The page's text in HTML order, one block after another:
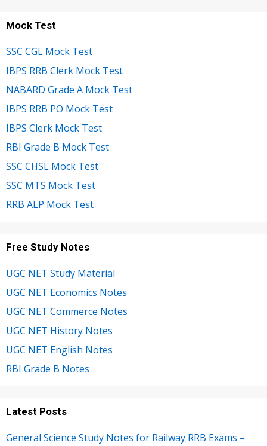
Mock Test
SSC CGL Mock Test
IBPS RRB Clerk Mock Test
NABARD Grade A Mock Test
IBPS RRB PO Mock Test
IBPS Clerk Mock Test
RBI Grade B Mock Test
SSC CHSL Mock Test
SSC MTS Mock Test
RRB ALP Mock Test
Free Study Notes
UGC NET Study Material
UGC NET Economics Notes
UGC NET Commerce Notes
UGC NET History Notes
UGC NET English Notes
RBI Grade B Notes
Latest Posts
General Science Study Notes for Railway RRB Exams –